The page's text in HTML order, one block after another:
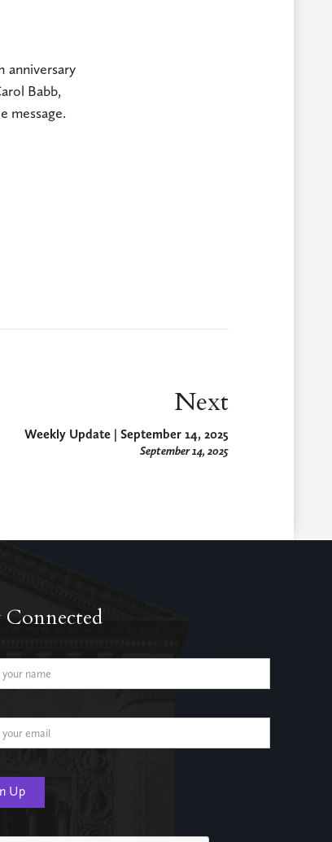
anniversary
Babb,
message.
Next
Weekly Update | September 14, 2025
September 14, 2025
Connected